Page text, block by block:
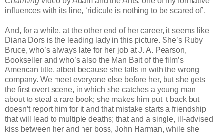
influences with its line, ‘ridicule is nothing to be scared of’.
And, for a while, at the other end of her career, it seems like
Diana Dors is the leading lady in this picture. She’s Ruby
Bruce, who’s always late for her job at J. A. Pearson,
Bookseller and who’s also the Man Bait of the film’s
American title, albeit because she falls in with the wrong
company. We meet everyone else before her, but she gets
the first overt scene, in which she catches a young man
about to steal a rare book; she makes him put it back but
doesn’t report him for it and that mistake starts a friendship
that will lead to multiple deaths; that and a single, ill-advised
kiss between her and her boss, John Harman, while she